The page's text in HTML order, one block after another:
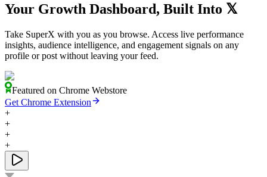
Your Growth Dashboard, Built Into 𝕏
Take SuperX with you as you browse. Access live performance
insights, audience intelligence, and engagement signals on any
profile or post without leaving your feed.
Featured on Chrome Webstore
Get Chrome Extension
+
+
+
+